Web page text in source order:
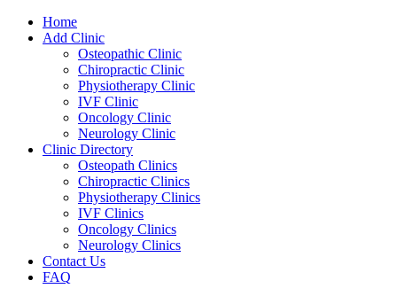
Home
Add Clinic
Osteopathic Clinic
Chiropractic Clinic
Physiotherapy Clinic
IVF Clinic
Oncology Clinic
Neurology Clinic
Clinic Directory
Osteopath Clinics
Chiropractic Clinics
Physiotherapy Clinics
IVF Clinics
Oncology Clinics
Neurology Clinics
Contact Us
FAQ